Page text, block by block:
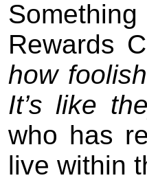
Rewards
how
It’s like
who has
live within